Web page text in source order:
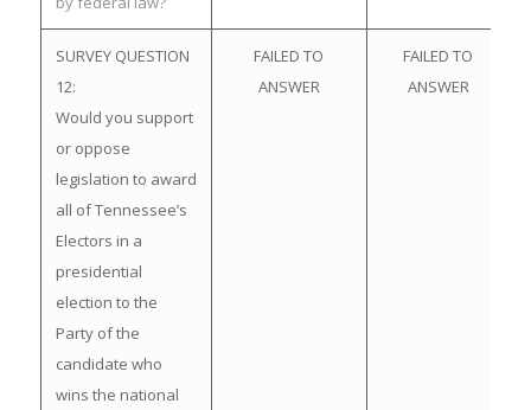
SURVEY QUESTION
12:
Would you support
or oppose
legislation to award
all of Tennessee’s
Electors in a
presidential
election to the
Party of the
candidate who
wins the national
FAILED TO
ANSWER
FAILED TO
ANSWER